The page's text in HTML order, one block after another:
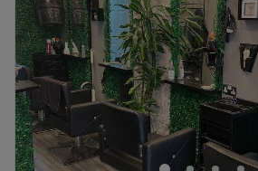
Friday
Saturday
Sunday
Polished Waxing is a treatment room
Polished Nails & Beauty, a well-
West End of Glasgow, near the
offers a wide selection of essential